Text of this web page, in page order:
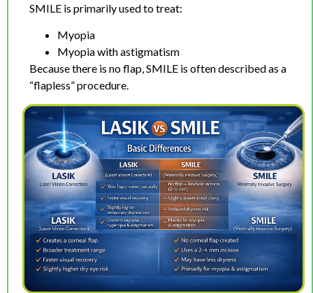
SMILE is primarily used to treat:
Myopia
Myopia with astigmatism
Because there is no flap, SMILE is often described as a
“flapless” procedure.